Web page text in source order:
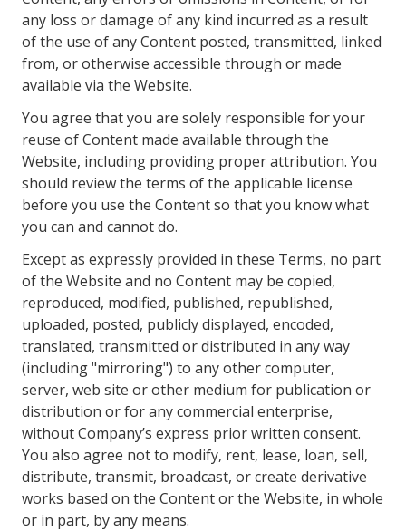
any loss or damage of any kind incurred as a result
of the use of any Content posted, transmitted, linked
from, or otherwise accessible through or made
available via the Website.
You agree that you are solely responsible for your
reuse of Content made available through the
Website, including providing proper attribution. You
should review the terms of the applicable license
before you use the Content so that you know what
you can and cannot do.
Except as expressly provided in these Terms, no part
of the Website and no Content may be copied,
reproduced, modified, published, republished,
uploaded, posted, publicly displayed, encoded,
translated, transmitted or distributed in any way
(including "mirroring") to any other computer,
server, web site or other medium for publication or
distribution or for any commercial enterprise,
without Company’s express prior written consent.
You also agree not to modify, rent, lease, loan, sell,
distribute, transmit, broadcast, or create derivative
works based on the Content or the Website, in whole
or in part, by any means.